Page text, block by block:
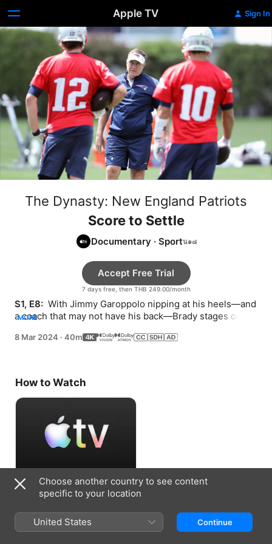
Apple TV Sign In
The Dynasty: New England Patriots
Score to Settle
Documentary · Sport
7 days free, then THB 249.00/month
Accept Free Trial
S1, E8: With Jimmy Garoppolo nipping at his heels—and
a coach that may not have his back—Brady stages one
MORE
8 Mar 2024 · 40m
How to Watch
Accept Free Trial
7 days free, then THB 249.00/month
Choose another country to see content
specific to your location
United States Continue